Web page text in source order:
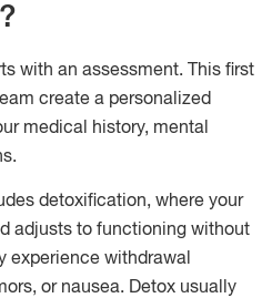
with an assessment. This first
create a personalized
medical history, mental
detoxification, where your
adjusts to functioning without
experience withdrawal
or nausea. Detox usually